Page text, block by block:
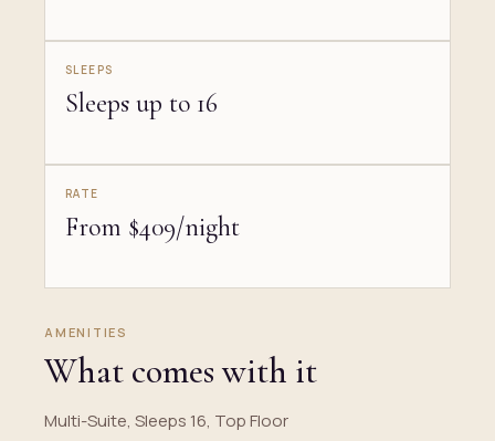
SLEEPS
Sleeps up to 16
RATE
From $409/night
AMENITIES
What comes with it
Multi-Suite, Sleeps 16, Top Floor